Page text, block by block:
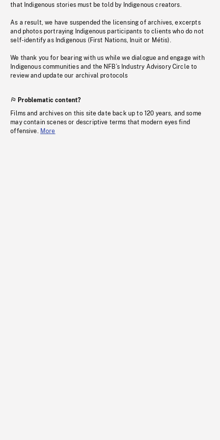
that Indigenous stories must be told by Indigenous creators.
As a result, we have suspended the licensing of archives, excerpts
and photos portraying Indigenous participants to clients who do not
self-identify as Indigenous (First Nations, Inuit or Métis).
We thank you for bearing with us while we dialogue and engage with
Indigenous communities and the NFB’s Industry Advisory Circle to
review and update our archival protocols
Problematic content?
Films and archives on this site date back up to 120 years, and some
may contain scenes or descriptive terms that modern eyes find
offensive. More